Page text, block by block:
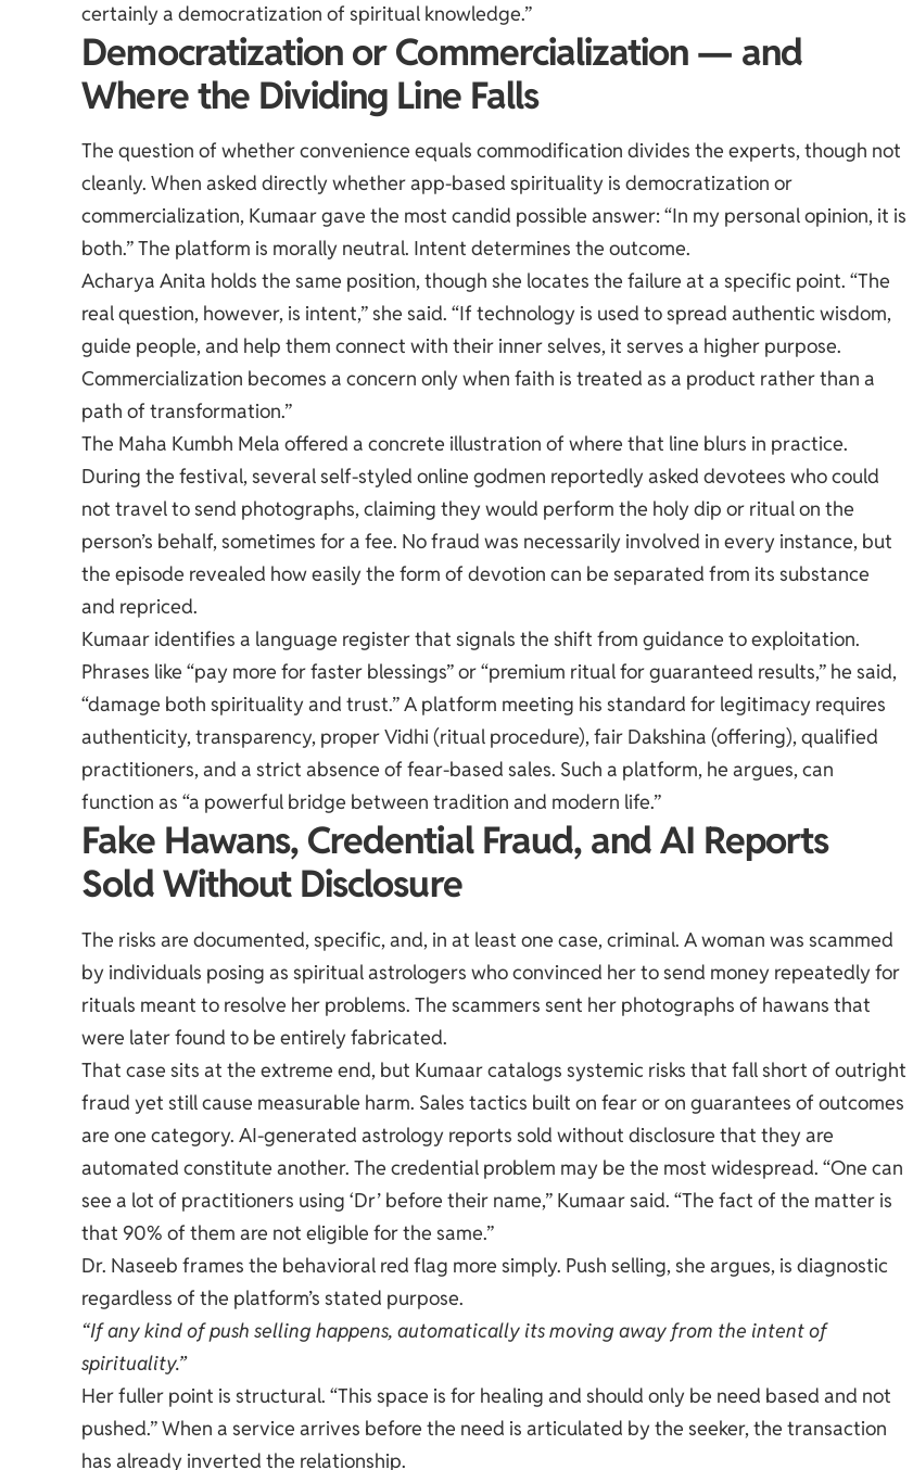
certainly a democratization of spiritual knowledge.”
Democratization or Commercialization — and
Where the Dividing Line Falls
The question of whether convenience equals commodification divides the experts, though not
cleanly. When asked directly whether app-based spirituality is democratization or
commercialization, Kumaar gave the most candid possible answer: “In my personal opinion, it is
both.” The platform is morally neutral. Intent determines the outcome.
Acharya Anita holds the same position, though she locates the failure at a specific point. “The
real question, however, is intent,” she said. “If technology is used to spread authentic wisdom,
guide people, and help them connect with their inner selves, it serves a higher purpose.
Commercialization becomes a concern only when faith is treated as a product rather than a
path of transformation.”
The Maha Kumbh Mela offered a concrete illustration of where that line blurs in practice.
During the festival, several self-styled online godmen reportedly asked devotees who could
not travel to send photographs, claiming they would perform the holy dip or ritual on the
person’s behalf, sometimes for a fee. No fraud was necessarily involved in every instance, but
the episode revealed how easily the form of devotion can be separated from its substance
and repriced.
Kumaar identifies a language register that signals the shift from guidance to exploitation.
Phrases like “pay more for faster blessings” or “premium ritual for guaranteed results,” he said,
“damage both spirituality and trust.” A platform meeting his standard for legitimacy requires
authenticity, transparency, proper Vidhi (ritual procedure), fair Dakshina (offering), qualified
practitioners, and a strict absence of fear-based sales. Such a platform, he argues, can
function as “a powerful bridge between tradition and modern life.”
Fake Hawans, Credential Fraud, and AI Reports
Sold Without Disclosure
The risks are documented, specific, and, in at least one case, criminal. A woman was scammed
by individuals posing as spiritual astrologers who convinced her to send money repeatedly for
rituals meant to resolve her problems. The scammers sent her photographs of hawans that
were later found to be entirely fabricated.
That case sits at the extreme end, but Kumaar catalogs systemic risks that fall short of outright
fraud yet still cause measurable harm. Sales tactics built on fear or on guarantees of outcomes
are one category. AI-generated astrology reports sold without disclosure that they are
automated constitute another. The credential problem may be the most widespread. “One can
see a lot of practitioners using ‘Dr’ before their name,” Kumaar said. “The fact of the matter is
that 90% of them are not eligible for the same.”
Dr. Naseeb frames the behavioral red flag more simply. Push selling, she argues, is diagnostic
regardless of the platform’s stated purpose.
“If any kind of push selling happens, automatically its moving away from the intent of
spirituality.”
Her fuller point is structural. “This space is for healing and should only be need based and not
pushed.” When a service arrives before the need is articulated by the seeker, the transaction
has already inverted the relationship.